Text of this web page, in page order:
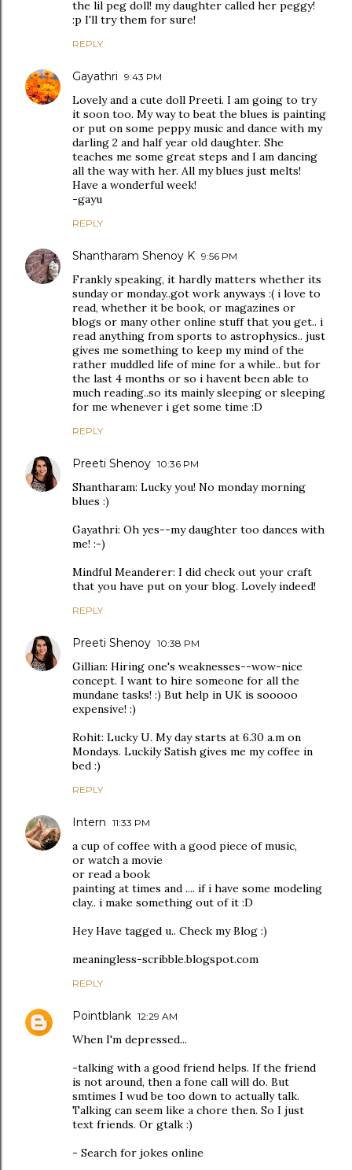
the lil peg doll! my daughter called her peggy!
:p I'll try them for sure!
REPLY
Gayathri 9:43 PM
Lovely and a cute doll Preeti. I am going to try
it soon too. My way to beat the blues is painting
or put on some peppy music and dance with my
darling 2 and half year old daughter. She
teaches me some great steps and I am dancing
all the way with her. All my blues just melts!
Have a wonderful week!
-gayu
REPLY
Shantharam Shenoy K 9:56 PM
Frankly speaking, it hardly matters whether its
sunday or monday..got work anyways :( i love to
read, whether it be book, or magazines or
blogs or many other online stuff that you get.. i
read anything from sports to astrophysics.. just
gives me something to keep my mind of the
rather muddled life of mine for a while.. but for
the last 4 months or so i havent been able to
much reading..so its mainly sleeping or sleeping
for me whenever i get some time :D
REPLY
Preeti Shenoy 10:36 PM
Shantharam: Lucky you! No monday morning
blues :)
Gayathri: Oh yes--my daughter too dances with
me! :-)
Mindful Meanderer: I did check out your craft
that you have put on your blog. Lovely indeed!
REPLY
Preeti Shenoy 10:38 PM
Gillian: Hiring one's weaknesses--wow-nice
concept. I want to hire someone for all the
mundane tasks! :) But help in UK is sooooo
expensive! :)
Rohit: Lucky U. My day starts at 6.30 a.m on
Mondays. Luckily Satish gives me my coffee in
bed :)
REPLY
Intern 11:33 PM
a cup of coffee with a good piece of music,
or watch a movie
or read a book
painting at times and .... if i have some modeling
clay.. i make something out of it :D
Hey Have tagged u.. Check my Blog :)
meaningless-scribble.blogspot.com
REPLY
Pointblank 12:29 AM
When I'm depressed...
-talking with a good friend helps. If the friend
is not around, then a fone call will do. But
smtimes I wud be too down to actually talk.
Talking can seem like a chore then. So I just
text friends. Or gtalk :)
- Search for jokes online